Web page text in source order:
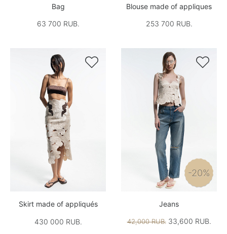
Bag
63 700 RUB.
Blouse made of appliques
253 700 RUB.

Skirt made of appliqués
430 000 RUB.

-20%
Jeans
42,000 RUB.33,600 RUB.